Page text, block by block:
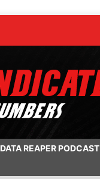
DATA REAPER PODCAST